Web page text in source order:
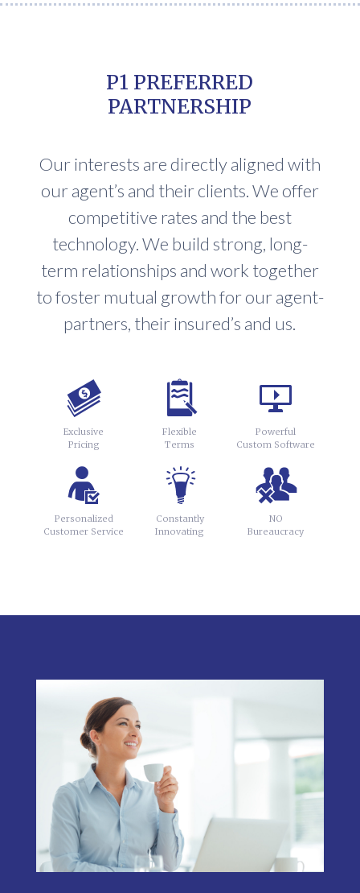
P1 PREFERRED
PARTNERSHIP
Our interests are directly aligned with
our agent’s and their clients. We offer
competitive rates and the best
technology. We build strong, long-
term relationships and work together
to foster mutual growth for our agent-
partners, their insured’s and us.
Exclusive
Pricing
Flexible
Terms
Powerful
Custom Software
Personalized
Customer Service
Constantly
Innovating
NO
Bureaucracy